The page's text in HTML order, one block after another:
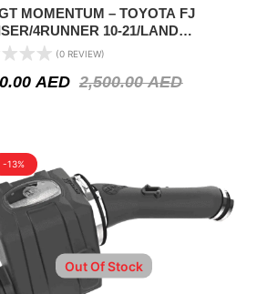
MOMENTUM – TOYOTA FJ
4RUNNER 10-21/LAND
PRADO 10-15 V6-4.0L
(0 REVIEW)
2,500.00AED
AED
-13%
Out Of Stock